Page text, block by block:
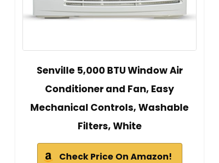
Senville 5,000 BTU Window Air
Conditioner and Fan, Easy
Mechanical Controls, Washable
Filters, White
Check Price On Amazon!